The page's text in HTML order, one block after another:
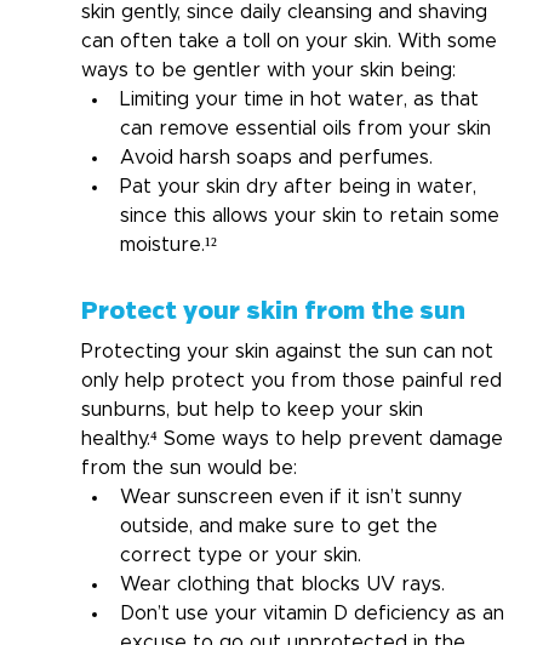
skin gently, since daily cleansing and shaving
can often take a toll on your skin. With some
ways to be gentler with your skin being:
Limiting your time in hot water, as that
can remove essential oils from your skin
Avoid harsh soaps and perfumes.
Pat your skin dry after being in water,
since this allows your skin to retain some
moisture.¹²
Protect your skin from the sun
Protecting your skin against the sun can not
only help protect you from those painful red
sunburns, but help to keep your skin
healthy.⁴ Some ways to help prevent damage
from the sun would be:
Wear sunscreen even if it isn’t sunny
outside, and make sure to get the
correct type or your skin.
Wear clothing that blocks UV rays.
Don’t use your vitamin D deficiency as an